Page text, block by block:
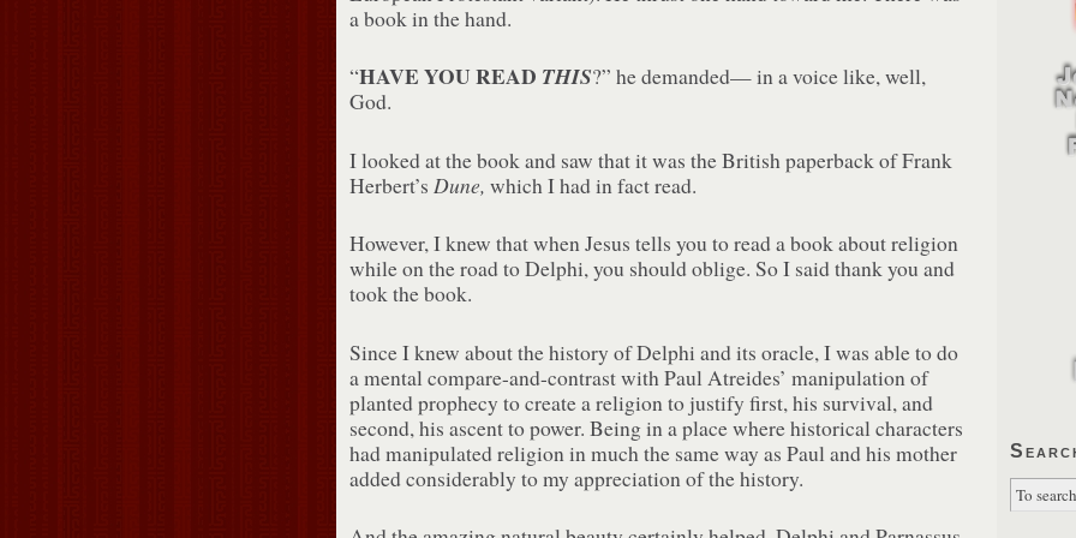
a book in the hand.
“HAVE YOU READ THIS?” he demanded— in a voice like, well,
God.
I looked at the book and saw that it was the British paperback of Frank
Herbert’s Dune, which I had in fact read.
However, I knew that when Jesus tells you to read a book about religion
while on the road to Delphi, you should oblige. So I said thank you and
took the book.
Since I knew about the history of Delphi and its oracle, I was able to do
a mental compare-and-contrast with Paul Atreides’ manipulation of
planted prophecy to create a religion to justify first, his survival, and
second, his ascent to power. Being in a place where historical characters
had manipulated religion in much the same way as Paul and his mother
added considerably to my appreciation of the history.